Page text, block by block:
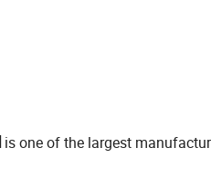
is one of the largest